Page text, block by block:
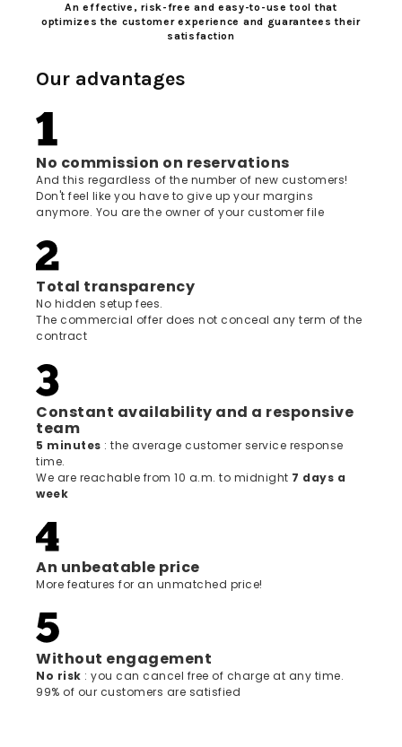
An effective, risk-free and easy-to-use tool that
optimizes the customer experience and guarantees their
satisfaction
Our advantages
No commission on reservations
And this regardless of the number of new customers!
Don't feel like you have to give up your margins
anymore. You are the owner of your customer file
Total transparency
No hidden setup fees.
The commercial offer does not conceal any term of the
contract
Constant availability and a responsive
team
5 minutes : the average customer service response
time.
We are reachable from 10 a.m. to midnight 7 days a
week
An unbeatable price
More features for an unmatched price!
Without engagement
‍No risk : you can cancel free of charge at any time.
99% of our customers are satisfied